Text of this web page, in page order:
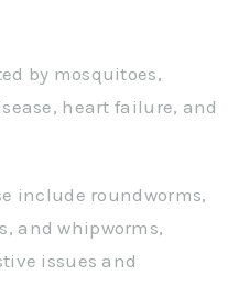
by mosquitoes,
heart failure, and
include roundworms,
and whipworms,
issues and